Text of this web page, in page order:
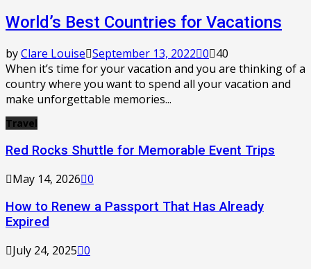
World’s Best Countries for Vacations
byClare Louise September 13, 2022 0 40
When it’s time for your vacation and you are thinking of a
country where you want to spend all your vacation and
make unforgettable memories...
Travel
Red Rocks Shuttle for Memorable Event Trips
May 14, 2026 0
How to Renew a Passport That Has Already
Expired
July 24, 2025 0